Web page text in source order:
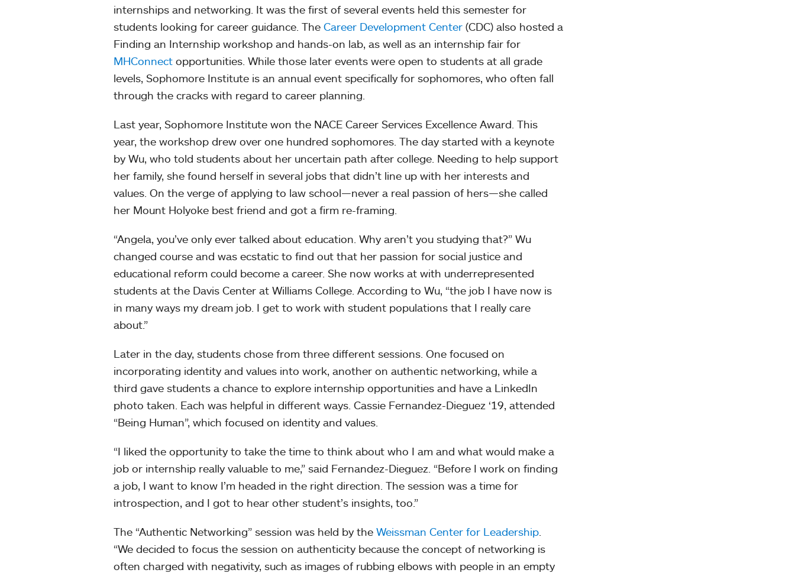
internships and networking. It was the first of several events held this semester for
students looking for career guidance. The Career Development Center(CDC) also hosted a
Finding an Internship workshop and hands-on lab, as well as an internship fair for
MHConnectopportunities. While those later events were open to students at all grade
levels, Sophomore Institute is an annual event specifically for sophomores, who often fall
through the cracks with regard to career planning.
Last year, Sophomore Institute won the NACE Career Services Excellence Award. This
year, the workshop drew over one hundred sophomores. The day started with a keynote
by Wu, who told students about her uncertain path after college. Needing to help support
her family, she found herself in several jobs that didn’t line up with her interests and
values. On the verge of applying to law school—never a real passion of hers—she called
her Mount Holyoke best friend and got a firm re-framing.
“Angela, you’ve only ever talked about education. Why aren’t you studying that?” Wu
changed course and was ecstatic to find out that her passion for social justice and
educational reform could become a career. She now works at with underrepresented
students at the Davis Center at Williams College. According to Wu, “the job I have now is
in many ways my dream job. I get to work with student populations that I really care
about.”
Later in the day, students chose from three different sessions. One focused on
incorporating identity and values into work, another on authentic networking, while a
third gave students a chance to explore internship opportunities and have a LinkedIn
photo taken. Each was helpful in different ways. Cassie Fernandez-Dieguez ‘19, attended
“Being Human”, which focused on identity and values.
“I liked the opportunity to take the time to think about who I am and what would make a
job or internship really valuable to me,” said Fernandez-Dieguez. “Before I work on finding
a job, I want to know I’m headed in the right direction. The session was a time for
introspection, and I got to hear other student’s insights, too.”
The “Authentic Networking” session was held by the Weissman Center for Leadership.
“We decided to focus the session on authenticity because the concept of networking is
often charged with negativity, such as images of rubbing elbows with people in an empty